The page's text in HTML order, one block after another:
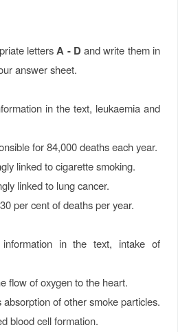
lettersA - Dand write them in
answer sheet.
in the text, leukaemia and
for 84,000 deaths each year.
to cigarette smoking.
to lung cancer.
cent of deaths per year.
in the text, intake of
of oxygen to the heart.
of other smoke particles.
cell formation.